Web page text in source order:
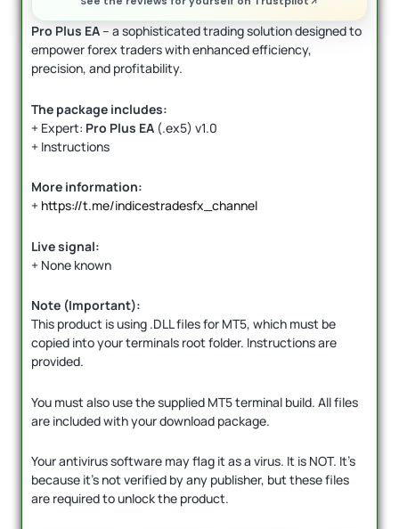
Pro Plus EA– a sophisticated trading solution designed to
empower forex traders with enhanced efficiency,
precision, and profitability.
The package includes:
+ Expert: Pro Plus EA (.ex5) v1.0
+ Instructions
More information:
+ https://t.me/indicestradesfx_channel
Live signal:
+ None known
Note (Important):
This product is using .DLL files for MT5, which must be
copied into your terminals root folder. Instructions are
provided.
You must also use the supplied MT5 terminal build. All files
are included with your download package.
Your antivirus software may flag it as a virus. It is NOT. It’s
because it’s not verified by any publisher, but these files
are required to unlock the product.